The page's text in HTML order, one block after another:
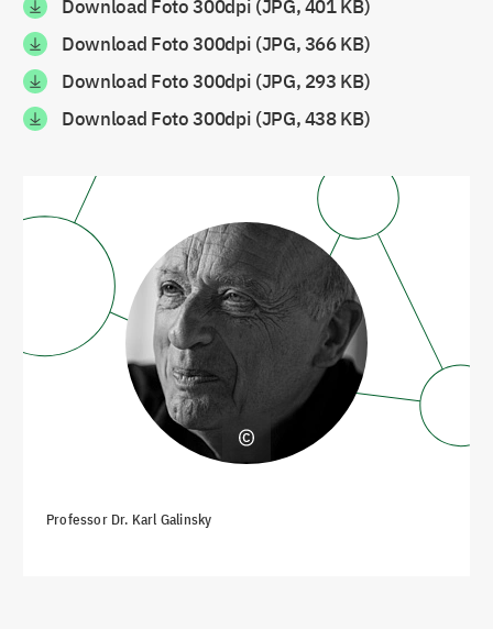
Download Foto 300dpi (JPG, 401 KB)
Download Foto 300dpi (JPG, 366 KB)
Download Foto 300dpi (JPG, 293 KB)
Download Foto 300dpi (JPG, 438 KB)
Professor Dr. Karl Galinsky